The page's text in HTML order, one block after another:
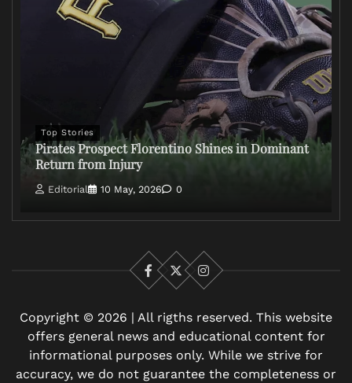
Top Stories
Pirates Prospect Florentino Shines in Dominant
Return from Injury
Editorial 10 May, 2026 0
Facebook
X Instagram
Copyright © 2026 | All rigths reserved. This website
offers general news and educational content for
informational purposes only. While we strive for
accuracy, we do not guarantee the completeness or